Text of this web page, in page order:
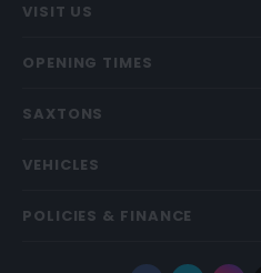
VISIT US
OPENING TIMES
SAXTONS
VEHICLES
POLICIES & FINANCE